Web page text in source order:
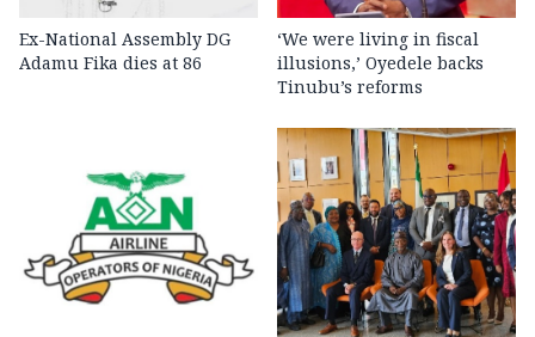
Ex-National Assembly DG
Adamu Fika dies at 86
‘We were living in fiscal
illusions,’ Oyedele backs
Tinubu’s reforms